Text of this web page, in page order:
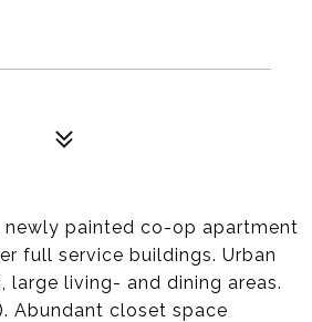
newly painted co-op apartment
full service buildings. Urban
large living- and dining areas.
Abundant closet space